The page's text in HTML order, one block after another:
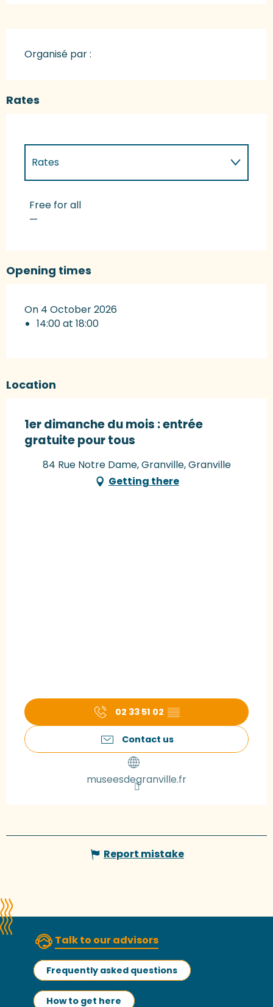
Organisé par :
Rates
Rates
Rates 2027
Free for all
—
Opening times
On 4 October 2026
14:00 at 18:00
Location
1er dimanche du mois : entrée
gratuite pour tous
84 Rue Notre Dame, Granville, Granville
Getting there
02 33 51 02 ▒▒
Contact us
museesdegranville.fr
Report mistake
Talk to our advisors
Frequently asked questions
How to get here